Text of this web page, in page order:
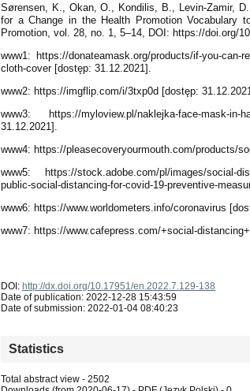
Sørensen, K., Okan, O., Kondilis, B., Levin-Zamir,
for a Change in the Health Promotion Vocabulary
Promotion, vol. 28, no. 1, 5–14, DOI: https://doi.org/
www1: https://donateamask.org/products/if-you-can-
cloth-cover [dostęp: 31.12.2021].
www2: https://imgflip.com/i/3txp0d [dostęp:
www3: https://myloview.pl/naklejka-face-mask-in-
31.12.2021].
www4: https://pleasecoveryourmouth.com/products/
www5: https://stock.adobe.com/pl/images/social-
public-social-distancing-for-covid-19-preventive-
www6: https://www.worldometers.info/coronavirus
www7: https://www.cafepress.com/+social-
DOI: http://dx.doi.org/10.17951/en.2022.7.129-138
Date of publication: 2022-12-28 15:43:59
Date of submission: 2022-01-04 08:40:23
Statistics
Total abstract view - 2502